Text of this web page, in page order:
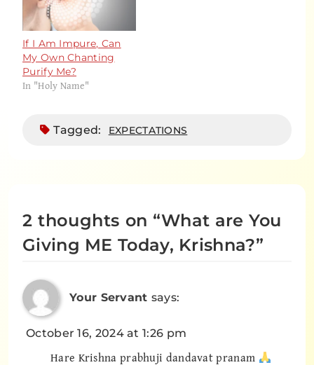
If I Am Impure, Can
My Own Chanting
Purify Me?
In "Holy Name"
Tagged: EXPECTATIONS
2 thoughts on “What are You
Giving ME Today, Krishna?”
Your Servant says:
October 16, 2024 at 1:26 pm
Hare Krishna prabhuji dandavat pranam